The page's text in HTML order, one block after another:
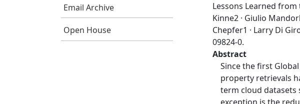
Email Archive
Open House
Lessons Learned from
Kinne2 · Giulio
Chepfer1 · Larry Di
09824-0.
Abstract
Since the first
property retrievals
term cloud datasets